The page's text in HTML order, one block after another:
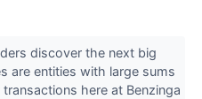
discover the next big
are entities with large sums
here at Benzinga